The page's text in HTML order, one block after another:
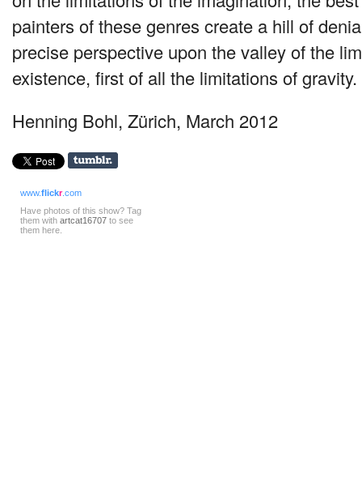
painters of these genres create a hill of
precise perspective upon the valley of the
existence, first of all the limitations of gravity.
Henning Bohl, Zürich, March 2012
www.flickr.com
Have photos of this show? Tag
them with artcat16707 to see
them here.